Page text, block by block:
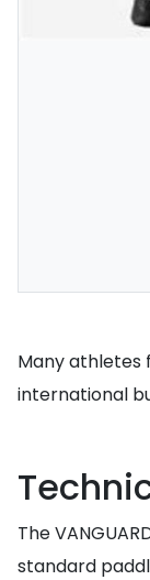
Many athletes
international
The
standard